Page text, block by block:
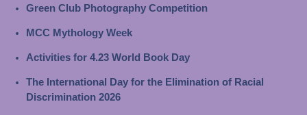
Green Club Photography Competition
MCC Mythology Week
Activities for 4.23 World Book Day
The International Day for the Elimination of Racial
Discrimination 2026